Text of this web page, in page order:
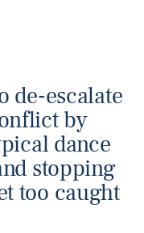
de-escalate
by
dance
stopping
too caught